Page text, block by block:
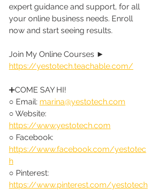
expert guidance and support, for all
your online business needs. Enroll
now and start seeing results.
Join My Online Courses ►
https://yestotech.teachable.com/
➕COME SAY HI!
○ Email: marina@yestotech.com
○ Website:
https://www.yestotech.com
○ Facebook:
https://www.facebook.com/yestotec
h
○ Pinterest:
https://www.pinterest.com/yestotech